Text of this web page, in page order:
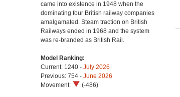
came into existence in 1948 when the
dominating four British railway companies
amalgamated. Steam traction on British
Railways ended in 1968 and the system
was re-branded as British Rail.
Model Ranking:
Current: 1240 - July 2026
Previous: 754 - June 2026
Movement:
(-486)